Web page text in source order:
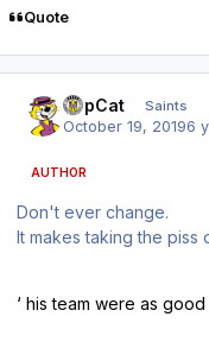
Quote
TopCat Saints
October 19, 20196
AUTHOR
Don't ever change.
It makes taking the piss
‘ his team were as